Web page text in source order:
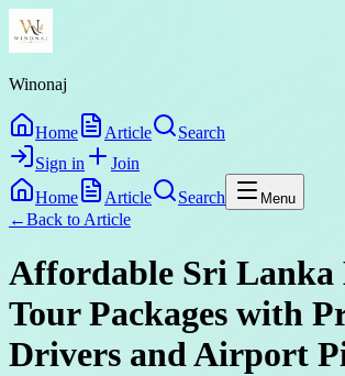
Winonaj
Home Article
Search
Sign in
Join
Home
Article Search Menu
←Back to Article
Affordable Sri Lanka
Tour Packages with
Drivers and Airport